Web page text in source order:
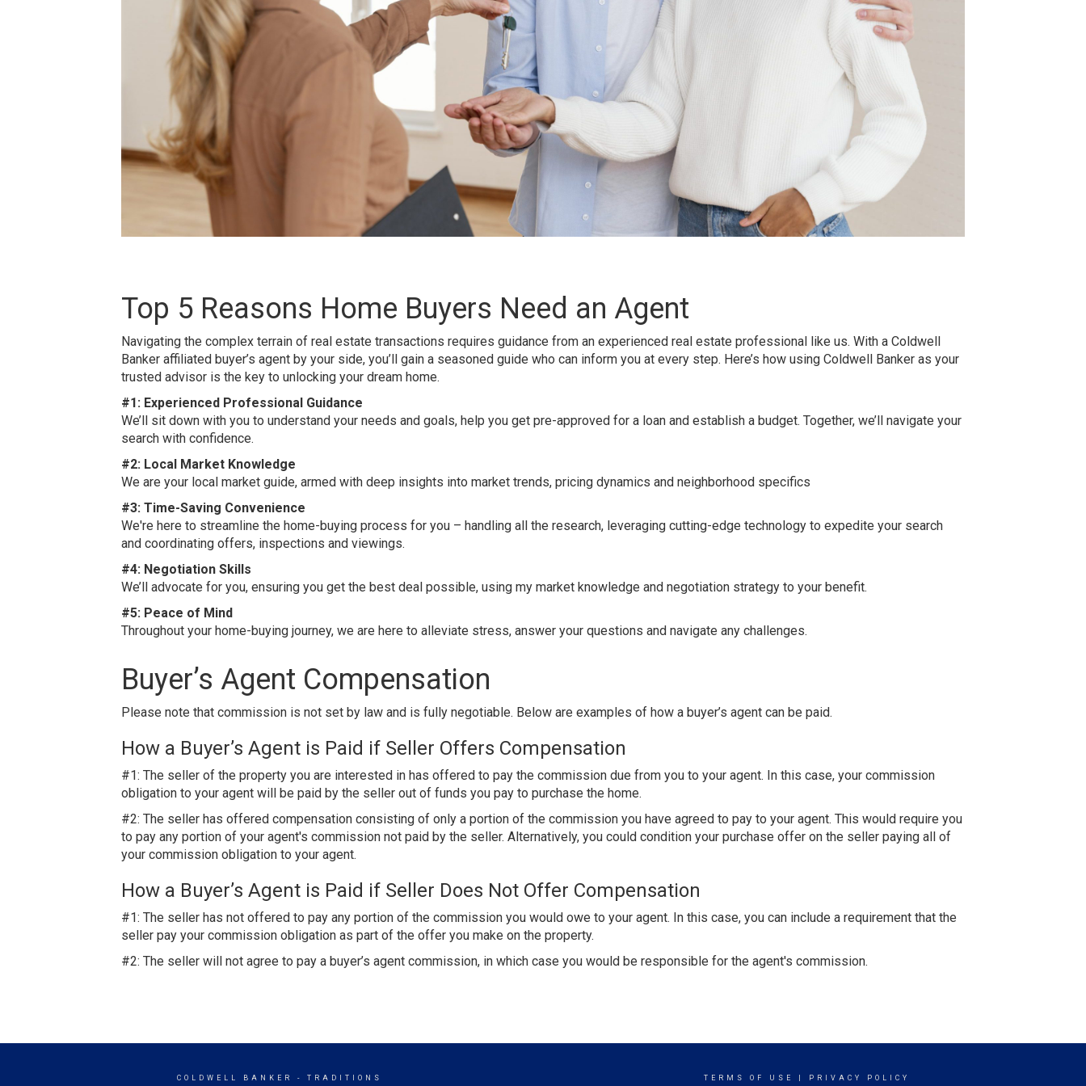
Top 5 Reasons Home Buyers Need an Agent
Navigating the complex terrain of real estate transactions requires guidance from an experienced real estate professional like us. With a Coldwell
Banker affiliated buyer’s agent by your side, you’ll gain a seasoned guide who can inform you at every step. Here’s how using Coldwell Banker as your
trusted advisor is the key to unlocking your dream home.
#1: Experienced Professional Guidance
We’ll sit down with you to understand your needs and goals, help you get pre-approved for a loan and establish a budget. Together, we’ll navigate your
search with confidence.
#2: Local Market Knowledge
We are your local market guide, armed with deep insights into market trends, pricing dynamics and neighborhood specifics
#3: Time-Saving Convenience
We're here to streamline the home-buying process for you – handling all the research, leveraging cutting-edge technology to expedite your search
and coordinating offers, inspections and viewings.
#4: Negotiation Skills
We’ll advocate for you, ensuring you get the best deal possible, using my market knowledge and negotiation strategy to your benefit.
#5: Peace of Mind
Throughout your home-buying journey, we are here to alleviate stress, answer your questions and navigate any challenges.
Buyer’s Agent Compensation
Please note that commission is not set by law and is fully negotiable. Below are examples of how a buyer’s agent can be paid.
How a Buyer’s Agent is Paid if Seller Offers Compensation
#1: The seller of the property you are interested in has offered to pay the commission due from you to your agent. In this case, your commission
obligation to your agent will be paid by the seller out of funds you pay to purchase the home.
#2: The seller has offered compensation consisting of only a portion of the commission you have agreed to pay to your agent. This would require you
to pay any portion of your agent's commission not paid by the seller. Alternatively, you could condition your purchase offer on the seller paying all of
your commission obligation to your agent.
How a Buyer’s Agent is Paid if Seller Does Not Offer Compensation
#1: The seller has not offered to pay any portion of the commission you would owe to your agent. In this case, you can include a requirement that the
seller pay your commission obligation as part of the offer you make on the property.
#2: The seller will not agree to pay a buyer’s agent commission, in which case you would be responsible for the agent's commission.
COLDWELL BANKER - TRADITIONS TERMS OF USE PRIVACY POLICY